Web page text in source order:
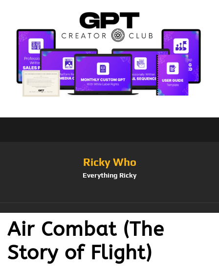
Ricky Who
Everything Ricky
Air Combat (The
Story of Flight)